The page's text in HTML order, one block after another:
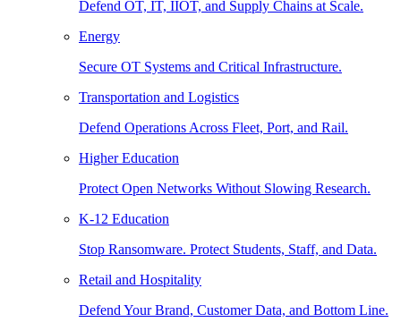
Defend OT, IT, IIOT, and Supply Chains at Scale.
Energy
Secure OT Systems and Critical Infrastructure.
Transportation and Logistics
Defend Operations Across Fleet, Port, and Rail.
Higher Education
Protect Open Networks Without Slowing Research.
K-12 Education
Stop Ransomware. Protect Students, Staff, and Data.
Retail and Hospitality
Defend Your Brand, Customer Data, and Bottom Line.